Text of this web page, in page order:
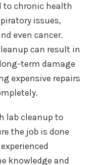
to chronic health
issues,
even cancer.
can result in
term damage
expensive repairs
lab cleanup to
the job is done
knowledge and